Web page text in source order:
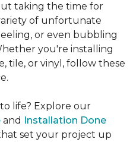
taking the time for
of unfortunate
or even bubbling
you're installing
tile, or vinyl, follow these
life? Explore our
and Installation Done
set your project up